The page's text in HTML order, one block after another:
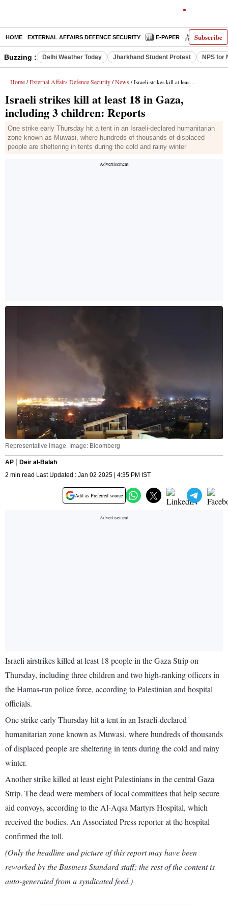
Subscribe
HOME EXTERNAL AFFAIRS DEFENCE SECURITY E-PAPER DECODED
Buzzing : Delhi Weather Today Jharkhand Student Protest NPS for
Home / External Affairs Defence Security / News / Israeli strikes kill at least 18 in Gaza, including 3 children: Reports
Israeli strikes kill at least 18 in Gaza,
including 3 children: Reports
One strike early Thursday hit a tent in an Israeli-declared humanitarian
zone known as Muwasi, where hundreds of thousands of displaced
people are sheltering in tents during the cold and rainy winter
Representative image. Image: Bloomberg
AP
Deir al-Balah
2 min read Last Updated : Jan 02 2025 | 4:35 PM IST
Add as Preferred source
Israeli airstrikes killed at least 18 people in the Gaza Strip on
Thursday, including three children and two high-ranking officers in
the Hamas-run police force, according to Palestinian and hospital
officials.
One strike early Thursday hit a tent in an Israeli-declared
humanitarian zone known as Muwasi, where hundreds of thousands
of displaced people are sheltering in tents during the cold and rainy
winter.
Another strike killed at least eight Palestinians in the central Gaza
Strip. The dead were members of local committees that help secure
aid convoys, according to the Al-Aqsa Martyrs Hospital, which
received the bodies. An Associated Press reporter at the hospital
confirmed the toll.
(Only the headline and picture of this report may have been
reworked by the Business Standard staff; the rest of the content is
auto-generated from a syndicated feed.)